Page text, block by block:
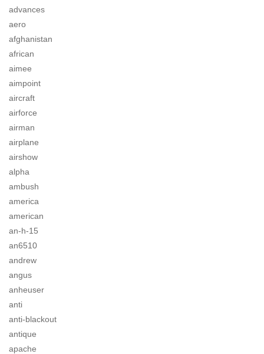
advances
aero
afghanistan
african
aimee
aimpoint
aircraft
airforce
airman
airplane
airshow
alpha
ambush
america
american
an-h-15
an6510
andrew
angus
anheuser
anti
anti-blackout
antique
apache